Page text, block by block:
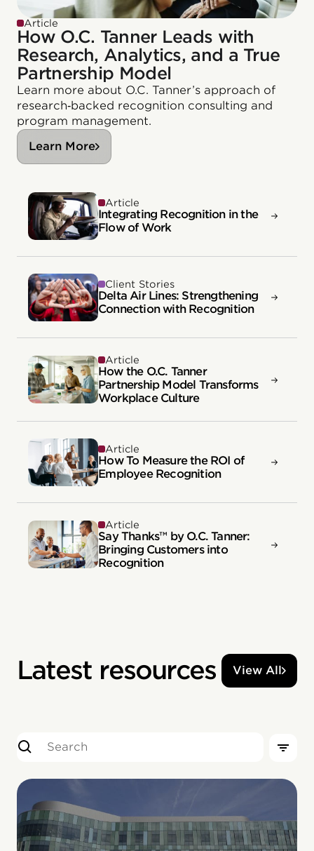
Article
How O.C. Tanner Leads with
Research, Analytics, and a True
Partnership Model
Learn more about O.C. Tanner’s approach of
research‑backed recognition consulting and
program management.
Learn More
Article
Integrating Recognition in the
Flow of Work
Client Stories
Delta Air Lines: Strengthening
Connection with Recognition
Article
How the O.C. Tanner
Partnership Model Transforms
Workplace Culture
Article
How To Measure the ROI of
Employee Recognition
Article
Say Thanks™ by O.C. Tanner:
Bringing Customers into
Recognition
Latest resources View All